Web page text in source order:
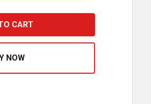
BOLT KIT E2781, E2781A, E9570
EQUALIZER AND BOLT KIT